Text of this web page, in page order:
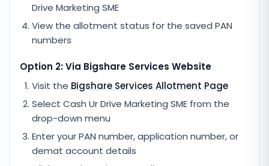
Drive Marketing SME
View the allotment status for the saved PAN
numbers
Option 2: Via Bigshare Services Website
Visit the Bigshare Services Allotment Page
Select Cash Ur Drive Marketing SME from the
drop-down menu
Enter your PAN number, application number, or
demat account details